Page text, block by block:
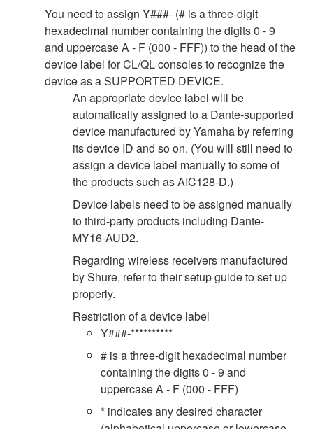
You need to assign Y###- (# is a three-digit
hexadecimal number containing the digits 0 - 9
and uppercase A - F (000 - FFF)) to the head of the
device label for CL/QL consoles to recognize the
device as a SUPPORTED DEVICE.
An appropriate device label will be
automatically assigned to a Dante-supported
device manufactured by Yamaha by referring
its device ID and so on. (You will still need to
assign a device label manually to some of
the products such as AIC128-D.)
Device labels need to be assigned manually
to third-party products including Dante-
MY16-AUD2.
Regarding wireless receivers manufactured
by Shure, refer to their setup guide to set up
properly.
Restriction of a device label
Y###-**********
# is a three-digit hexadecimal number
containing the digits 0 - 9 and
uppercase A - F (000 - FFF)
* indicates any desired character